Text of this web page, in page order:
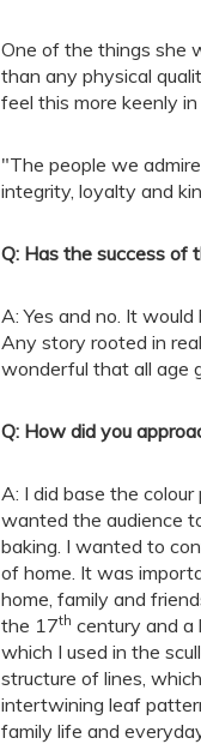
One of the things she
than any physical
feel this more keenly
"The people we
integrity, loyalty and
Q: Has the success of
A: Yes and no. It
Any story rooted in
wonderful that all age
Q: How did you
A: I did base the
wanted the audience
baking. I wanted to
of home. It was
home, family and
the 17th century and a
which I used in the
structure of lines,
intertwining leaf
family life and